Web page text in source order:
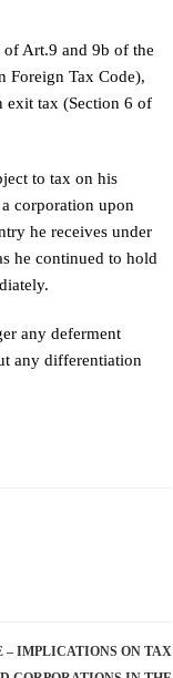
Art.9 and 9b of the
Foreign Tax Code),
exit tax (Section 6 of
to tax on his
corporation upon
he receives under
he continued to hold
any deferment
any differentiation
– IMPLICATIONS ON TAX